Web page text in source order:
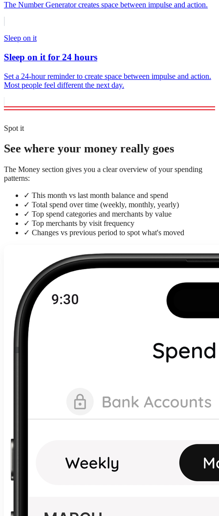
The Number Generator creates space between impulse and action.
Sleep on it
Sleep on it for 24 hours
Set a 24-hour reminder to create space between impulse and action.
Most people feel different the next day.
Spot it
See where your money really goes
The Money section gives you a clear overview of your spending
patterns:
✓ This month vs last month balance and spend
✓ Total spend over time (weekly, monthly, yearly)
✓ Top spend categories and merchants by value
✓ Top merchants by visit frequency
✓ Changes vs previous period to spot what's moved